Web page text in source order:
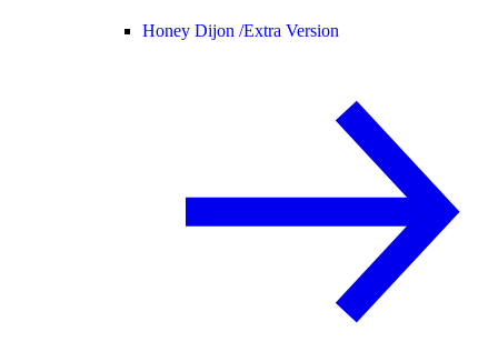
Honey Dijon /Extra Version